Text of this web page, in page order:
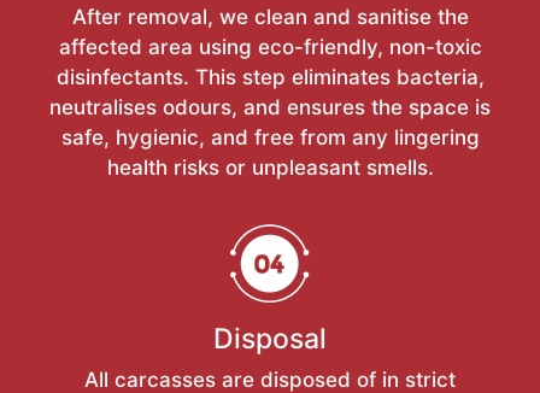
After removal, we clean and sanitise the
affected area using eco-friendly, non-toxic
disinfectants. This step eliminates bacteria,
neutralises odours, and ensures the space is
safe, hygienic, and free from any lingering
health risks or unpleasant smells.
Disposal
All carcasses are disposed of in strict